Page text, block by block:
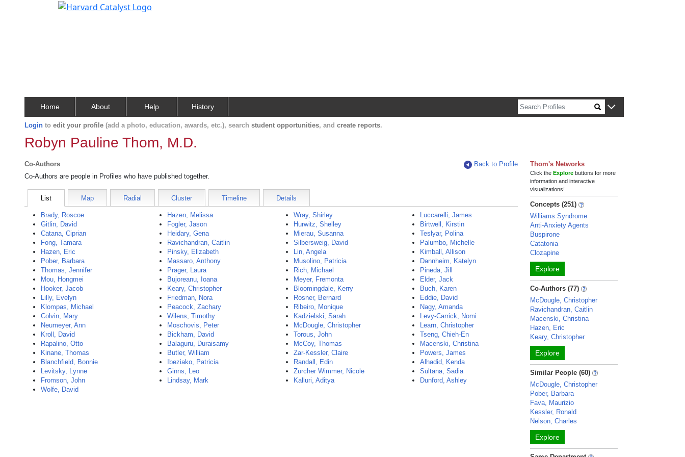
Home About Help History
Login to edit your profile (add a photo, education, awards, etc.), search student opportunities, and create reports.
Robyn Pauline Thom, M.D.
Co-Authors
Back to Profile
Co-Authors are people in Profiles who have published together.
List Map Radial Cluster Timeline Details
Brady, Roscoe
Gitlin, David
Catana, Ciprian
Fong, Tamara
Hazen, Eric
Pober, Barbara
Thomas, Jennifer
Mou, Hongmei
Hooker, Jacob
Lilly, Evelyn
Klompas, Michael
Colvin, Mary
Neumeyer, Ann
Kroll, David
Rapalino, Otto
Kinane, Thomas
Blanchfield, Bonnie
Levitsky, Lynne
Fromson, John
Wolfe, David
Hazen, Melissa
Fogler, Jason
Heidary, Gena
Ravichandran, Caitlin
Pinsky, Elizabeth
Massaro, Anthony
Prager, Laura
Bujoreanu, Ioana
Keary, Christopher
Friedman, Nora
Peacock, Zachary
Wilens, Timothy
Moschovis, Peter
Bickham, David
Balaguru, Duraisamy
Butler, William
Ibeziako, Patricia
Ginns, Leo
Lindsay, Mark
Wray, Shirley
Hurwitz, Shelley
Mierau, Susanna
Silbersweig, David
Lin, Angela
Musolino, Patricia
Rich, Michael
Meyer, Fremonta
Bloomingdale, Kerry
Rosner, Bernard
Ribeiro, Monique
Kadzielski, Sarah
McDougle, Christopher
Torous, John
McCoy, Thomas
Zar-Kessler, Claire
Randall, Edin
Zurcher Wimmer, Nicole
Kalluri, Aditya
Luccarelli, James
Birtwell, Kirstin
Teslyar, Polina
Palumbo, Michelle
Kimball, Allison
Dannheim, Katelyn
Pineda, Jill
Elder, Jack
Buch, Karen
Eddie, David
Nagy, Amanda
Levy-Carrick, Nomi
Learn, Christopher
Tseng, Chieh-En
Macenski, Christina
Powers, James
Alhadid, Kenda
Sultana, Sadia
Dunford, Ashley
Thom's Networks
Click theExplore buttons for more
information and interactive
visualizations!
Concepts (251)
Williams Syndrome
Anti-Anxiety Agents
Buspirone
Catatonia
Clozapine
Explore
Co-Authors (77)
McDougle, Christopher
Ravichandran, Caitlin
Macenski, Christina
Hazen, Eric
Keary, Christopher
Explore
Similar People (60)
McDougle, Christopher
Pober, Barbara
Fava, Maurizio
Kessler, Ronald
Nelson, Charles
Explore